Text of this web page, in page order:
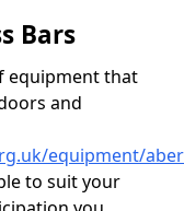
Bars
equipment that
and
equipment/
to suit your